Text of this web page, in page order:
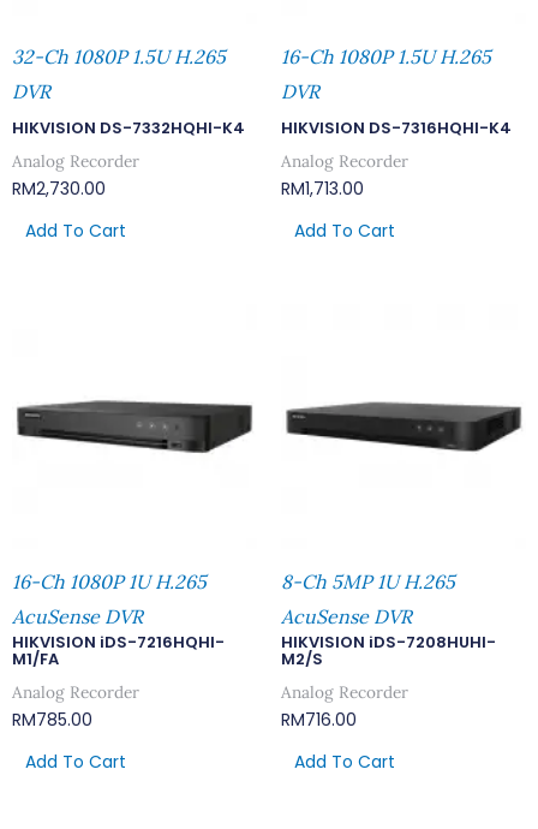
32-Ch 1080P 1.5U H.265
DVR
HIKVISION DS-7332HQHI-K4
Analog Recorder
RM2,730.00
Add To Cart
16-Ch 1080P 1.5U H.265
DVR
HIKVISION DS-7316HQHI-K4
Analog Recorder
RM1,713.00
Add To Cart
16-Ch 1080P 1U H.265
AcuSense DVR
HIKVISION iDS-7216HQHI-
M1/FA
Analog Recorder
RM785.00
Add To Cart
8-Ch 5MP 1U H.265
AcuSense DVR
HIKVISION iDS-7208HUHI-
M2/S
Analog Recorder
RM716.00
Add To Cart